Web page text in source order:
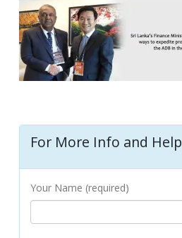
For More Info and Help
Your Name (required)